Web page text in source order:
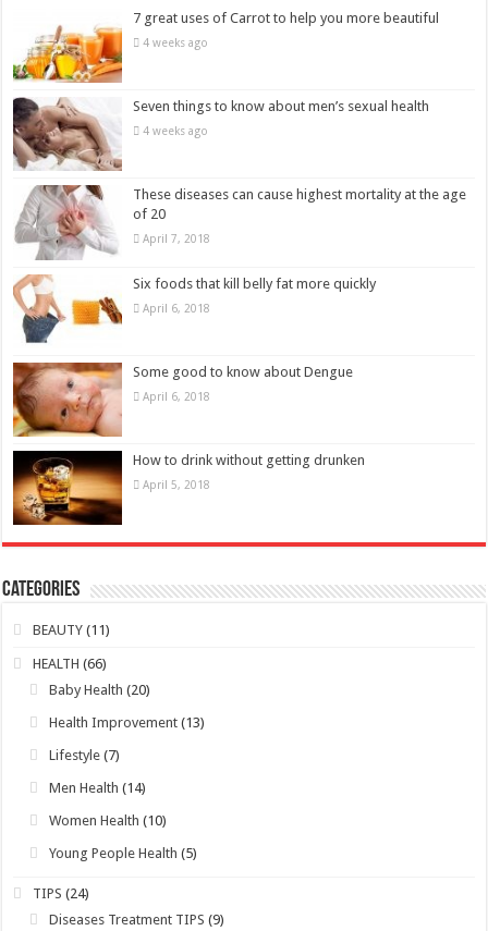
7 great uses of Carrot to help you more beautiful
4 weeks ago
Seven things to know about men’s sexual health
4 weeks ago
These diseases can cause highest mortality at the age
of 20
April 7, 2018
Six foods that kill belly fat more quickly
April 6, 2018
Some good to know about Dengue
April 6, 2018
How to drink without getting drunken
April 5, 2018
Categories
BEAUTY (11)
HEALTH (66)
Baby Health (20)
Health Improvement (13)
Lifestyle (7)
Men Health (14)
Women Health (10)
Young People Health (5)
TIPS (24)
Diseases Treatment TIPS (9)